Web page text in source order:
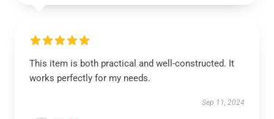
This item is both practical and well-constructed. It
works perfectly for my needs.
Sep 11, 2024